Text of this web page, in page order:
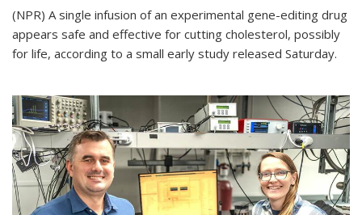
(NPR) A single infusion of an experimental gene-editing drug
appears safe and effective for cutting cholesterol, possibly
for life, according to a small early study released Saturday.